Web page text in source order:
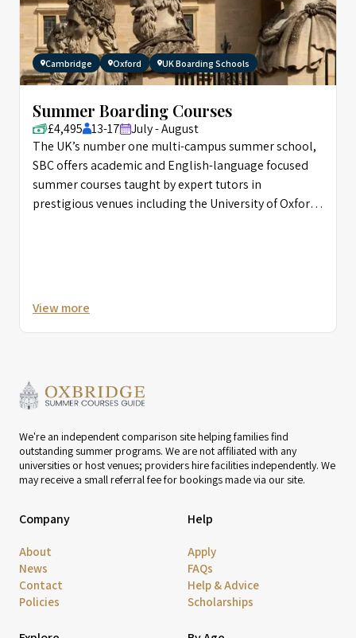
Cambridge Oxford UK Boarding Schools
Summer Boarding Courses
£4,495 13-17
July - August
The UK’s number one multi-campus summer school,
SBC offers academic and English-language focused
summer courses taught by expert tutors in
prestigious venues including the University of Oxford,
View more
We're an independent comparison site helping families find
outstanding summer programs. We are not affiliated with any
universities or host venues; providers hire facilities independently. We
may receive a small referral fee for bookings made via our site.
Company
About
News
Contact
Policies
Help
Apply
FAQs
Help & Advice
Scholarships